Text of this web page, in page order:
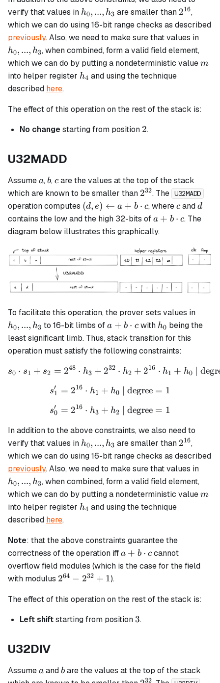
verify that values in h_0,
...,
h_3
h0, ..., h3 are smaller than 2^{16}
216,
which we can do using 16-bit range checks as described
previously. Also, we need to make sure that values in
h_3
h0, ..., h3, when combined, form a valid field element,
which we can do by putting a nondeterministic valuem
m
into helper register h_4
h4 and using the technique
described here.
The effect of this operation on the rest of the stack is:
No changestarting from position 2
2.
U32MADD
Assumea
a,b
b,c
c are the values at the top of the stack
which are known to be smaller than 2^{32}
232. The U32MADD
operation computes (d, e)
\leftarrow
a +b
(d, e) ← a + b ⋅ c, wherec
c andd
d
contains the low and the high 32-bits ofa + b
\cdot
a + b ⋅ c. The
diagram below illustrates this graphically.
To facilitate this operation, the prover sets values in
...,
h0, ..., h3 to 16-bit limbs ofa + b
\cdot
c
a + b ⋅ cwith h_0
h0 being the
least significant limb. Thus, stack transition for this
operation must satisfy the following constraints:
s_0 \cdot s_1 + s_2 =
s0 ⋅ s1 + s2 = 248 ⋅ h3 + 232 ⋅ h2 + 216 ⋅ h1 + h0 |
s_1' = 2^{16} \cdot h_1
s1
′ = 216 ⋅ h1 + h0 | degree = 1
s_0' = 2^{16} \cdot h_3
s0
′ = 216 ⋅ h3 + h2 | degree = 1
In addition to the above constraints, we also need to
verify that values in h_0,
...,
h_3
h0, ..., h3 are smaller than 2^{16}
216,
which we can do using 16-bit range checks as described
previously. Also, we need to make sure that values in
h_3
h0, ..., h3, when combined, form a valid field element,
which we can do by putting a nondeterministic valuem
m
into helper register h_4
h4 and using the technique
described here.
Note: that the above constraints guarantee the
correctness of the operation iffa + b
\cdot
a + b ⋅ c cannot
overflow field modules (which is the case for the field
with modulus 2^{64}
2^{32}
264 − 232 + 1).
The effect of this operation on the rest of the stack is:
Left shiftstarting from position3
3.
U32DIV
Assumea
a andb
b are the values at the top of the stack
32